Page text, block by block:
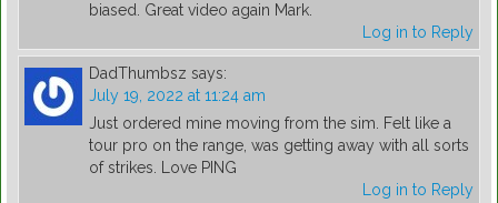
biased. Great video again Mark.
Log in to Reply
DadThumbsz says:
July 19, 2022 at 11:24 am
Just ordered mine moving from the sim. Felt like a
tour pro on the range, was getting away with all sorts
of strikes. Love PING
Log in to Reply